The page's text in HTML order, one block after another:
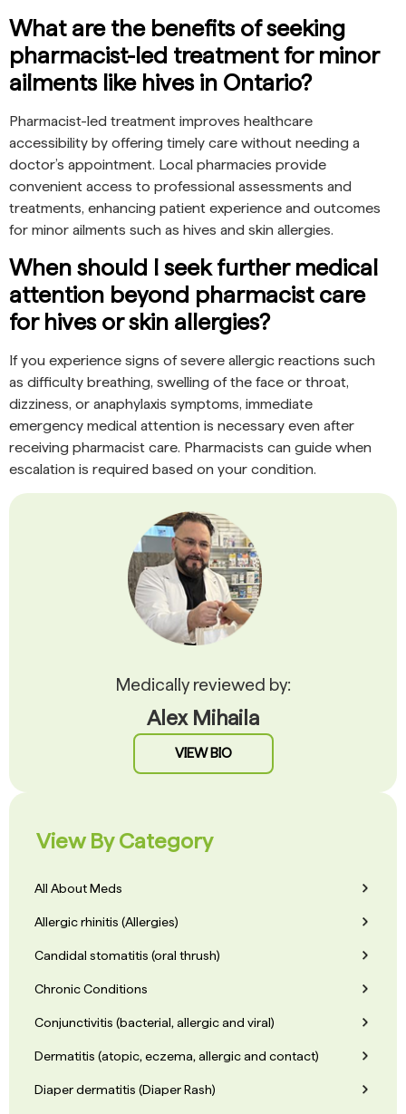
What are the benefits of seeking
pharmacist-led treatment for minor
ailments like hives in Ontario?
Pharmacist-led treatment improves healthcare
accessibility by offering timely care without needing a
doctor’s appointment. Local pharmacies provide
convenient access to professional assessments and
treatments, enhancing patient experience and outcomes
for minor ailments such as hives and skin allergies.
When should I seek further medical
attention beyond pharmacist care
for hives or skin allergies?
If you experience signs of severe allergic reactions such
as difficulty breathing, swelling of the face or throat,
dizziness, or anaphylaxis symptoms, immediate
emergency medical attention is necessary even after
receiving pharmacist care. Pharmacists can guide when
escalation is required based on your condition.
Medically reviewed by:
Alex Mihaila
VIEW BIO
View By Category
All About Meds
Allergic rhinitis (Allergies)
Candidal stomatitis (oral thrush)
Chronic Conditions
Conjunctivitis (bacterial, allergic and viral)
Dermatitis (atopic, eczema, allergic and contact)
Diaper dermatitis (Diaper Rash)